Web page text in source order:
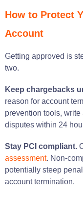
How to Protect
Account
Getting approved is
two.
Keep chargebacks
reason for account
prevention tools,
disputes within 24
Stay PCI compliant.
assessment. Non-
potentially steep
account termination.